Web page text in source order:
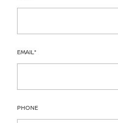
EMAIL*
PHONE